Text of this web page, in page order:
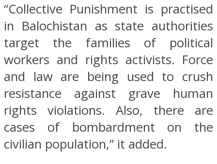
“Collective Punishment is practised
in Balochistan as state authorities
target the families of political
workers and rights activists. Force
and law are being used to crush
resistance against grave human
rights violations. Also, there are
cases of bombardment on the
civilian population,” it added.